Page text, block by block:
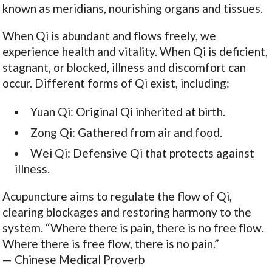
known as meridians, nourishing organs and tissues.
When Qi is abundant and flows freely, we
experience health and vitality. When Qi is deficient,
stagnant, or blocked, illness and discomfort can
occur. Different forms of Qi exist, including:
Yuan Qi: Original Qi inherited at birth.
Zong Qi: Gathered from air and food.
Wei Qi: Defensive Qi that protects against
illness.
Acupuncture aims to regulate the flow of Qi,
clearing blockages and restoring harmony to the
system. “Where there is pain, there is no free flow.
Where there is free flow, there is no pain.”
— Chinese Medical Proverb